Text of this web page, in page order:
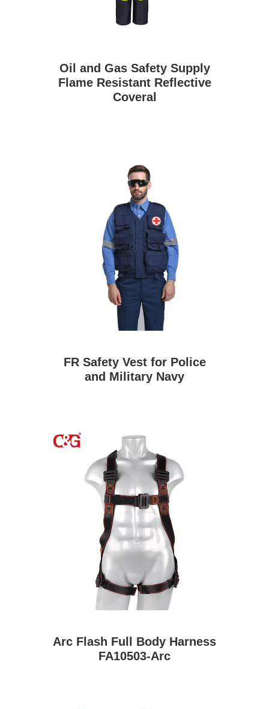
Oil and Gas Safety Supply
Flame Resistant Reflective
Coveral
FR Safety Vest for Police
and Military Navy
Arc Flash Full Body Harness
FA10503-Arc